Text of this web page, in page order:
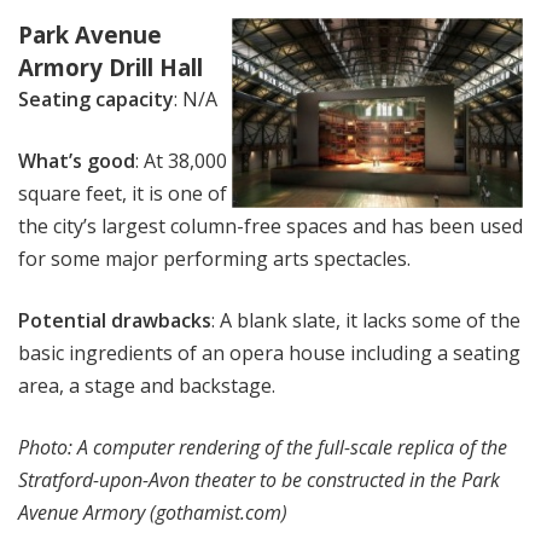
Park Avenue
Armory Drill Hall
Seating capacity: N/A
What’s good: At 38,000
square feet, it is one of
the city’s largest column-free spaces and has been used
for some major performing arts spectacles.
Potential drawbacks: A blank slate, it lacks some of the
basic ingredients of an opera house including a seating
area, a stage and backstage.
Photo: A computer rendering of the full-scale replica of the
Stratford-upon-Avon theater to be constructed in the Park
Avenue Armory (gothamist.com)